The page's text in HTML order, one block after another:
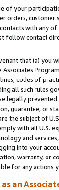
of your
orders,
with any
follow contact
that (a) you
codes of
all such rules
legally
guarantee, or
the subject of
with all U.S.
and
into your
warranty, or
for any actions
an